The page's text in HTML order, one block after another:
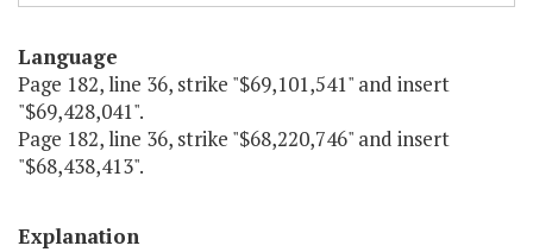
Language
Page 182, line 36, strike "$69,101,541" and insert
"$69,428,041".
Page 182, line 36, strike "$68,220,746" and insert
"$68,438,413".
Explanation